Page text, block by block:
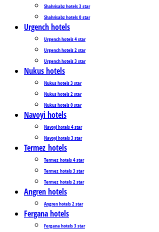
Shahrisabz hotels 3 star
Shahrisabz hotels 0 star
Urgench hotels
Urgench hotels 4 star
Urgench hotels 2 star
Urgench hotels 3 star
Nukus hotels
Nukus hotels 3 star
Nukus hotels 2 star
Nukus hotels 0 star
Navoyi hotels
Navoyi hotels 4 star
Navoyi hotels 3 star
Termez_hotels
Termez_hotels 4 star
Termez_hotels 3 star
Termez_hotels 2 star
Angren hotels
Angren hotels 2 star
Fergana hotels
Fergana hotels 3 star